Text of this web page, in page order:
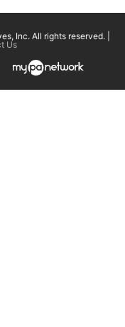
Inc. All rights reserved. |
Us